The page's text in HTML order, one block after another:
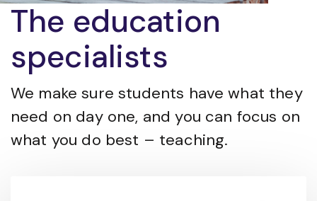
The education
specialists
We make sure students have what they
need on day one, and you can focus on
what you do best – teaching.